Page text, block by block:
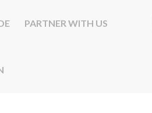
PARTNER WITH US